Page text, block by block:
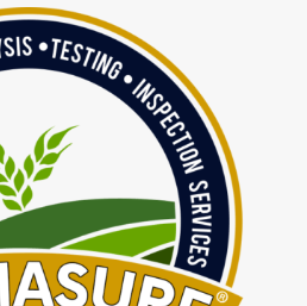
A-Zole (full package)